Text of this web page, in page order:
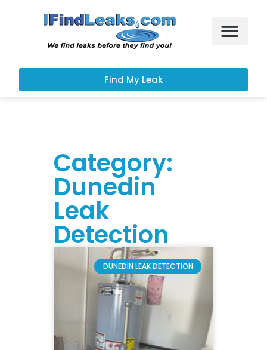
Find My Leak
Category:
Dunedin
Leak
Detection
DUNEDIN LEAK DETECTION